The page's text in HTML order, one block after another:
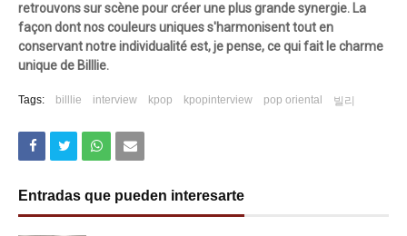
retrouvons sur scène pour créer une plus grande synergie. La
façon dont nos couleurs uniques s'harmonisent tout en
conservant notre individualité est, je pense, ce qui fait le charme
unique de Billlie.
Tags: billlie interview kpop kpopinterview pop oriental 빌리
Entradas que pueden interesarte